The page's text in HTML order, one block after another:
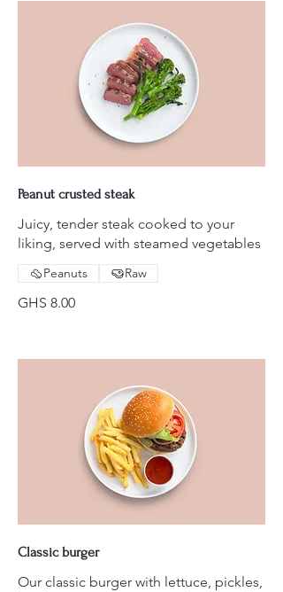
Peanut crusted steak
Juicy, tender steak cooked to your
liking, served with steamed vegetables
GHS 8.00
Peanuts Raw
Classic burger
Our classic burger with lettuce, pickles,